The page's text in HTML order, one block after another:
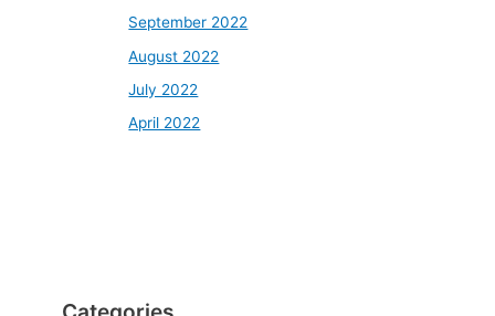
September 2022
August 2022
July 2022
April 2022